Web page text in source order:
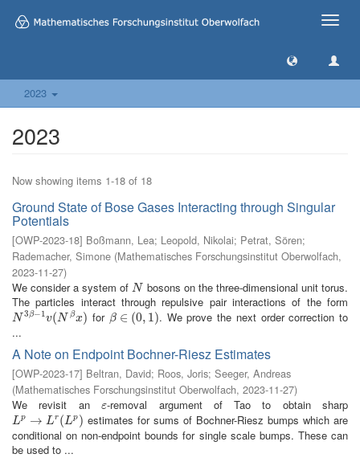
Toggle
2023
2023
Now showing items 1-18 of 18
Ground State of Bose Gases Interacting through Singular
Potentials
[OWP-2023-18] Boßmann, Lea; Leopold, Nikolai; Petrat, Sören;
Rademacher, Simone (Mathematisches Forschungsinstitut Oberwolfach,
2023-11-27)
We consider a system ofN
N bosons on the three-dimensional unit torus.
The particles interact through repulsive pair interactions of the form
N 3β−1v(N βx)
N3β−1v(Nβx) for β ∈ (0, 1)
β∈(0,1)
. We prove the next order correction to
...
A Note on Endpoint Bochner-Riesz Estimates
[OWP-2023-17] Beltran, David; Roos, Joris; Seeger, Andreas
(Mathematisches Forschungsinstitut Oberwolfach, 2023-11-27)
We revisit an
ε
ε-removal argument of Tao to obtain sharp
Lp → Lr (Lp )
Lp→Lr Lp)
estimates for sums of Bochner-Riesz bumps which are
conditional on non-endpoint bounds for single scale bumps. These can
be used to ...